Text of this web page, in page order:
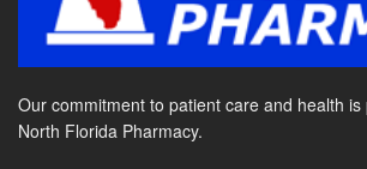
Our commitment to patient care and health
North Florida Pharmacy.